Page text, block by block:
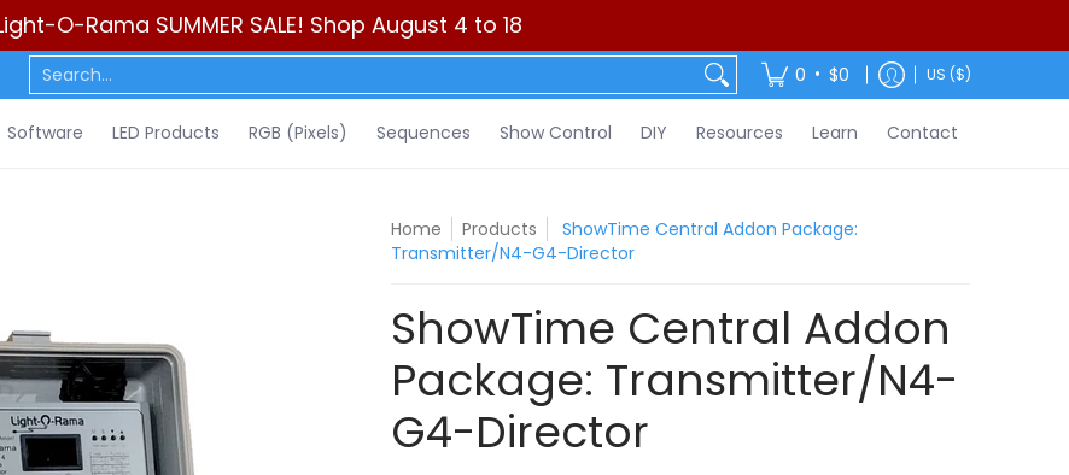
O-Rama SUMMER SALE! Shop August 4 to 18
Sequences Show Control DIY Resources Learn Contact
Search... 0 • $0 US ($)
Software LED Products RGB (Pixels) Sequences Show Control DIY Resources Learn Contact
Home Products
ShowTime Central Addon Package:
Transmitter/N4-G4-Director
ShowTime Central Addon
Package: Transmitter/N4-
G4-Director